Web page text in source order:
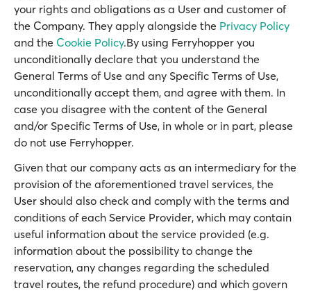
your rights and obligations as a User and customer of
the Company. They apply alongside the Privacy Policy
and the Cookie Policy.By using Ferryhopper you
unconditionally declare that you understand the
General Terms of Use and any Specific Terms of Use,
unconditionally accept them, and agree with them. In
case you disagree with the content of the General
and/or Specific Terms of Use, in whole or in part, please
do not use Ferryhopper.
Given that our company acts as an intermediary for the
provision of the aforementioned travel services, the
User should also check and comply with the terms and
conditions of each Service Provider, which may contain
useful information about the service provided (e.g.
information about the possibility to change the
reservation, any changes regarding the scheduled
travel routes, the refund procedure) and which govern